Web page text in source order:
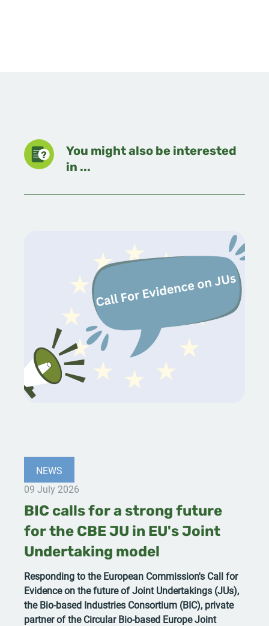
You might also be interested
in ...
NEWS
09 July 2026
BIC calls for a strong future
for the CBE JU in EU's Joint
Undertaking model
Responding to the European Commission's Call for
Evidence on the future of Joint Undertakings (JUs),
the Bio-based Industries Consortium (BIC), private
partner of the Circular Bio-based Europe Joint